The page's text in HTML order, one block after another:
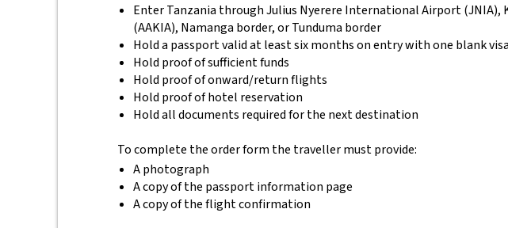
Enter Tanzania through Julius Nyerere International Airport
(AAKIA), Namanga border, or Tunduma border
Hold a passport valid at least six months on entry with one blank
Hold proof of sufficient funds
Hold proof of onward/return flights
Hold proof of hotel reservation
Hold all documents required for the next destination
To complete the order form the traveller must provide:
A photograph
A copy of the passport information page
A copy of the flight confirmation